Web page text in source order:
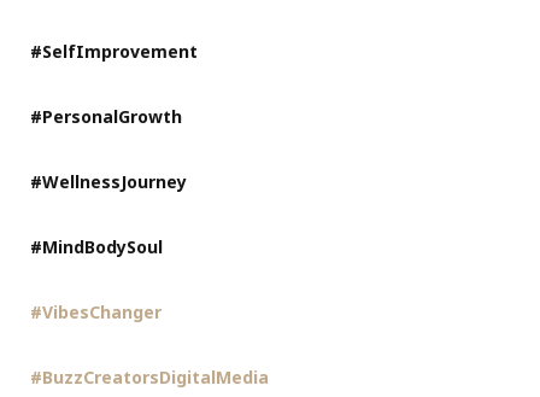
#SelfImprovement
#PersonalGrowth
#WellnessJourney
#MindBodySoul
#VibesChanger
#BuzzCreatorsDigitalMedia